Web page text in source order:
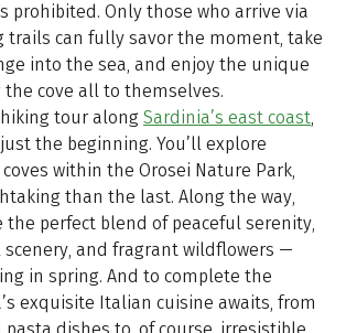
prohibited. Only those who arrive via
can fully savor the moment, take
into the sea, and enjoy the unique
cove all to themselves.
tour along Sardinia’s east coast,
the beginning. You’ll explore
within the Orosei Nature Park,
than the last. Along the way,
the perfect blend of peaceful serenity,
and fragrant wildflowers —
in spring. And to complete the
exquisite Italian cuisine awaits, from